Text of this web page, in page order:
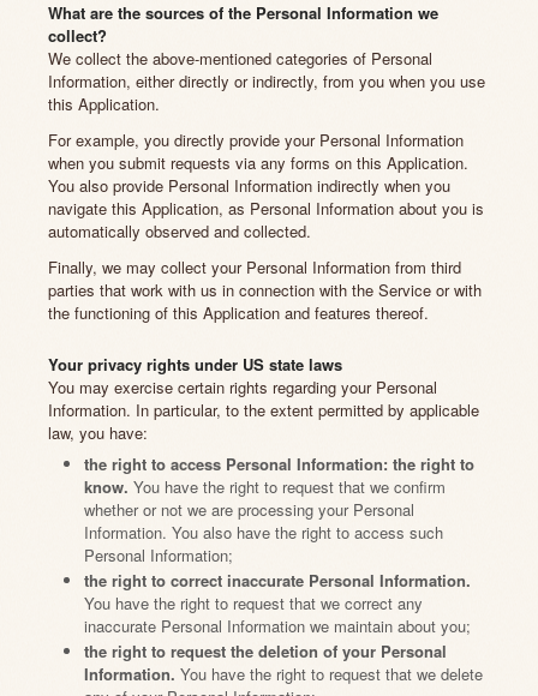
What are the sources of the Personal Information we
collect?
We collect the above-mentioned categories of Personal
Information, either directly or indirectly, from you when you use
this Application.
For example, you directly provide your Personal Information
when you submit requests via any forms on this Application.
You also provide Personal Information indirectly when you
navigate this Application, as Personal Information about you is
automatically observed and collected.
Finally, we may collect your Personal Information from third
parties that work with us in connection with the Service or with
the functioning of this Application and features thereof.
Your privacy rights under US state laws
You may exercise certain rights regarding your Personal
Information. In particular, to the extent permitted by applicable
law, you have:
the right to access Personal Information: the right to
know. You have the right to request that we confirm
whether or not we are processing your Personal
Information. You also have the right to access such
Personal Information;
the right to correct inaccurate Personal Information.
You have the right to request that we correct any
inaccurate Personal Information we maintain about you;
the right to request the deletion of your Personal
Information. You have the right to request that we delete